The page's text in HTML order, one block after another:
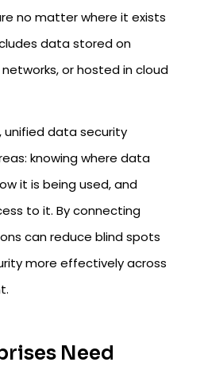
no matter where it exists
data stored on
or hosted in cloud
unified data security
knowing where data
it is being used, and
to it. By connecting
can reduce blind spots
more effectively across
Need